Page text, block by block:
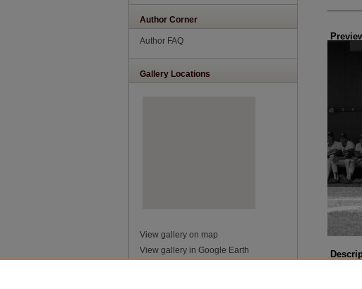
Author Corner
Author FAQ
Gallery Locations
View gallery on map
View gallery in Google Earth